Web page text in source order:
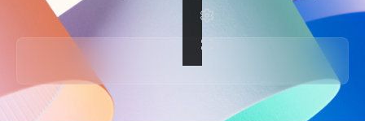
Back to tabs